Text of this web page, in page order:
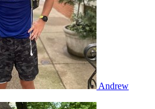
Andrew